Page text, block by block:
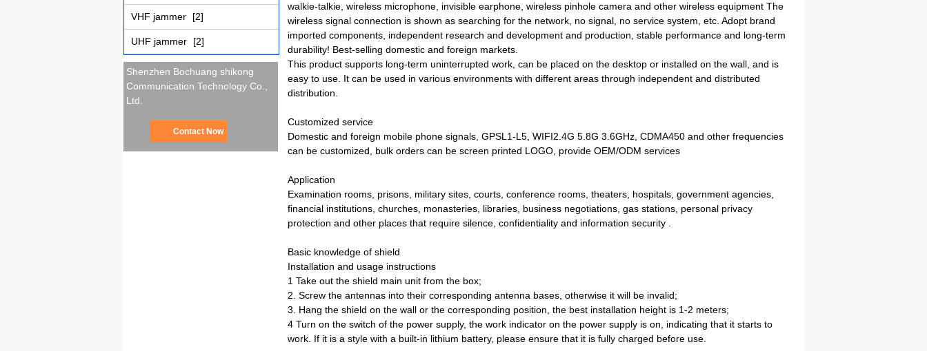
VHF jammer [2]
UHF jammer [2]
Shenzhen Bochuang shikong
Communication Technology Co.,
Ltd.
Contact Now
walkie-talkie, wireless microphone, invisible earphone, wireless pinhole camera and other wireless equipment The
wireless signal connection is shown as searching for the network, no signal, no service system, etc. Adopt brand
imported components, independent research and development and production, stable performance and long-term
durability! Best-selling domestic and foreign markets.
This product supports long-term uninterrupted work, can be placed on the desktop or installed on the wall, and is
easy to use. It can be used in various environments with different areas through independent and distributed
distribution.
Customized service
Domestic and foreign mobile phone signals, GPSL1-L5, WIFI2.4G 5.8G 3.6GHz, CDMA450 and other frequencies
can be customized, bulk orders can be screen printed LOGO, provide OEM/ODM services
Application
Examination rooms, prisons, military sites, courts, conference rooms, theaters, hospitals, government agencies,
financial institutions, churches, monasteries, libraries, business negotiations, gas stations, personal privacy
protection and other places that require silence, confidentiality and information security .
Basic knowledge of shield
Installation and usage instructions
1 Take out the shield main unit from the box;
2. Screw the antennas into their corresponding antenna bases, otherwise it will be invalid;
3. Hang the shield on the wall or the corresponding position, the best installation height is 1-2 meters;
4 Turn on the switch of the power supply, the work indicator on the power supply is on, indicating that it starts to
work. If it is a style with a built-in lithium battery, please ensure that it is fully charged before use.